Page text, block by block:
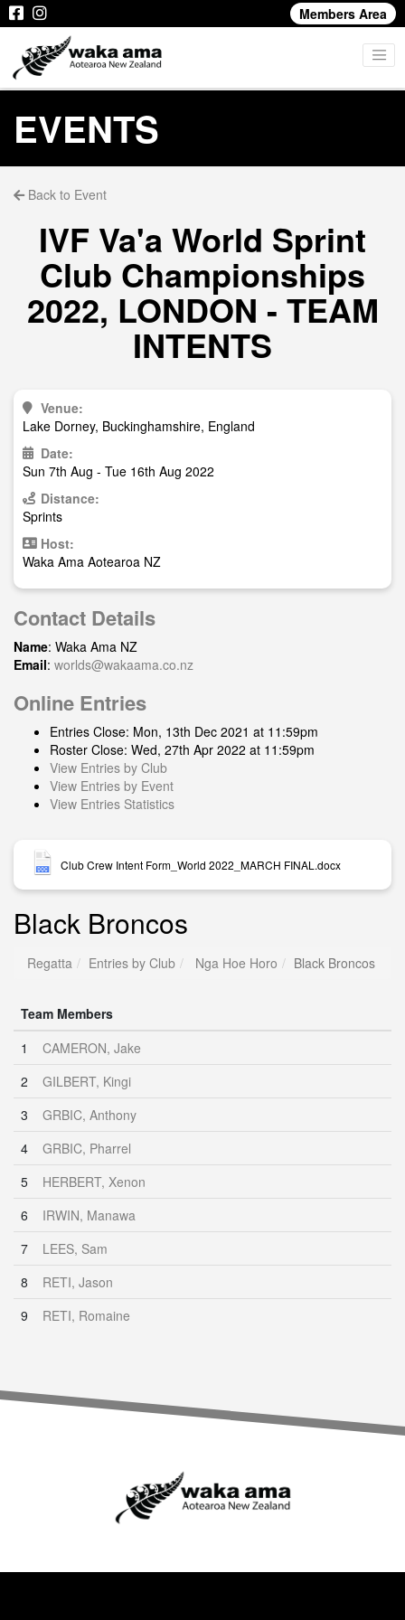
Members Area
EVENTS
Back to Event
IVF Va'a World Sprint
Club Championships
2022, LONDON - TEAM
INTENTS
Venue:
Lake Dorney, Buckinghamshire, England
Date:
Sun 7th Aug - Tue 16th Aug 2022
Distance:
Sprints
Host:
Waka Ama Aotearoa NZ
Contact Details
Name: Waka Ama NZ
Email: worlds@wakaama.co.nz
Online Entries
Entries Close: Mon, 13th Dec 2021 at 11:59pm
Roster Close: Wed, 27th Apr 2022 at 11:59pm
View Entries by Club
View Entries by Event
View Entries Statistics
Club Crew Intent Form_World 2022_MARCH FINAL.docx
Black Broncos
Regatta Entries by Club Nga Hoe Horo Black Broncos
Team Members
1
CAMERON, Jake
2
GILBERT, Kingi
3
GRBIC, Anthony
4
GRBIC, Pharrel
5
HERBERT, Xenon
6
IRWIN, Manawa
7
LEES, Sam
8
RETI, Jason
9
RETI, Romaine